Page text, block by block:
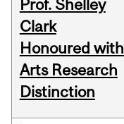
Prof. Shelley
Clark
Honoured with
Arts Research
Distinction